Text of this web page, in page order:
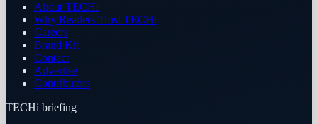
About TECHi
Why Readers Trust TECHi
Careers
Brand Kit
Contact
Advertise
Contributors
TECHi briefing